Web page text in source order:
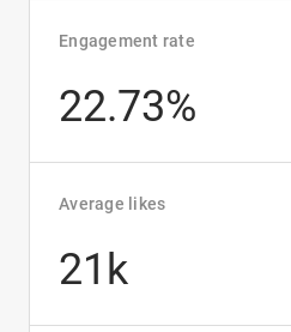
Engagement rate
22.73%
Average likes
21k